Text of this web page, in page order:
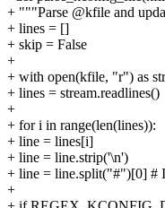
+ """Parse @kfile and
+ lines = []
+ skip = False
+
+ with open(kfile, "r") as
+ lines = stream.readlines()
+
+ for i in range(len(lines)):
+ line = lines[i]
+ line = line.strip('\n')
+ line = line.split("#")[0] #
+